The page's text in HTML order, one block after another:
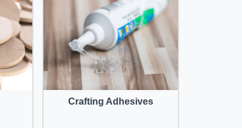
Crafting Adhesives